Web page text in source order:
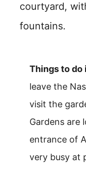
courtyard,
fountains.
Things to do
leave the
visit the
Gardens are
entrance of
very busy at